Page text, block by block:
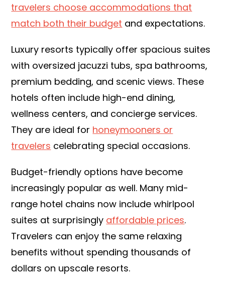
travelers choose accommodations that
match both their budget and expectations.
Luxury resorts typically offer spacious suites
with oversized jacuzzi tubs, spa bathrooms,
premium bedding, and scenic views. These
hotels often include high-end dining,
wellness centers, and concierge services.
They are ideal for honeymooners or
travelers celebrating special occasions.
Budget-friendly options have become
increasingly popular as well. Many mid-
range hotel chains now include whirlpool
suites at surprisingly affordable prices.
Travelers can enjoy the same relaxing
benefits without spending thousands of
dollars on upscale resorts.